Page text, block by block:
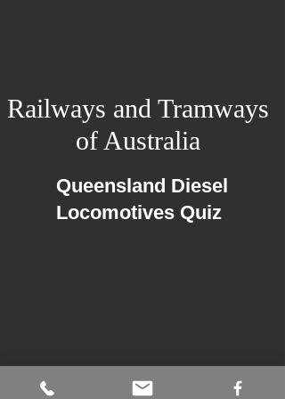
Railways and Tramways
of Australia
Queensland Diesel
Locomotives Quiz